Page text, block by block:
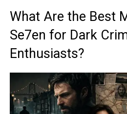
What Are the Best
Se7en for Dark
Enthusiasts?